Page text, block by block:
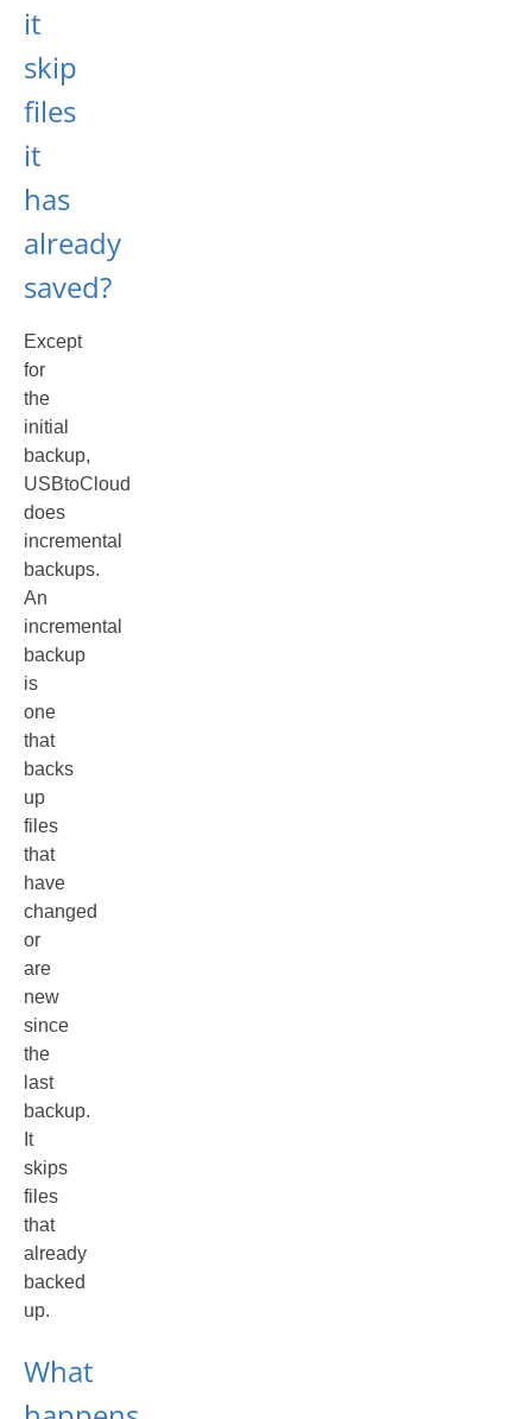
it
skip
files
it
has
already
saved?
Except
for
the
initial
backup,
USBtoCloud
does
incremental
backups.
An
incremental
backup
is
one
that
backs
up
files
that
have
changed
or
are
new
since
the
last
backup.
It
skips
files
that
already
backed
up.
What